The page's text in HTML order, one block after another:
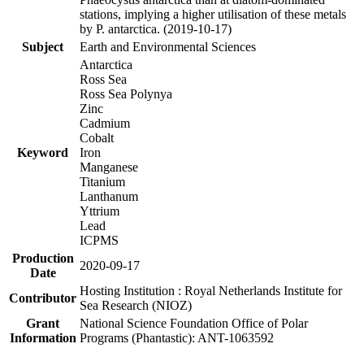
stations, implying a higher utilisation of these metals
by P. antarctica. (2019-10-17)
Subject
Earth and Environmental Sciences
Keyword
Antarctica
Ross Sea
Ross Sea Polynya
Zinc
Cadmium
Cobalt
Iron
Manganese
Titanium
Lanthanum
Yttrium
Lead
ICPMS
Production
Date
2020-09-17
Contributor
Hosting Institution : Royal Netherlands Institute for
Sea Research (NIOZ)
Grant
Information
National Science Foundation Office of Polar
Programs (Phantastic): ANT-1063592